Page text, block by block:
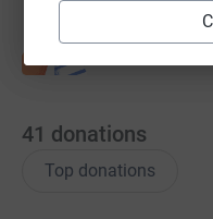
Our life changing peer
families affected by
41 donations
Top donations